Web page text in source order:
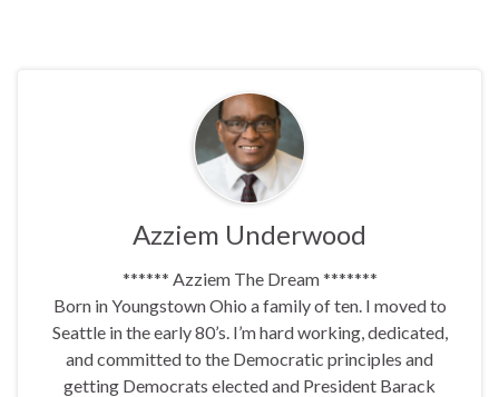
Azziem Underwood
****** Azziem The Dream *******
Born in Youngstown Ohio a family of ten. I moved to
Seattle in the early 80’s. I’m hard working, dedicated,
and committed to the Democratic principles and
getting Democrats elected and President Barack